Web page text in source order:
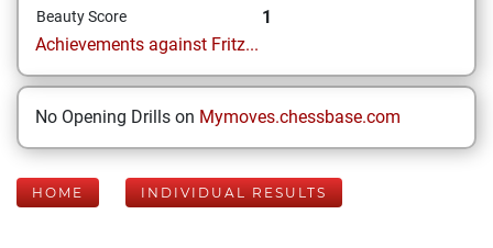
Beauty Score
1
Achievements against Fritz...
No Opening Drills on Mymoves.chessbase.com
HOME INDIVIDUAL RESULTS